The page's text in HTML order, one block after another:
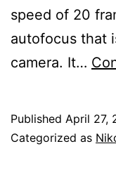
speed of 20
autofocus that
camera. It…
Published April 27,
Categorized as